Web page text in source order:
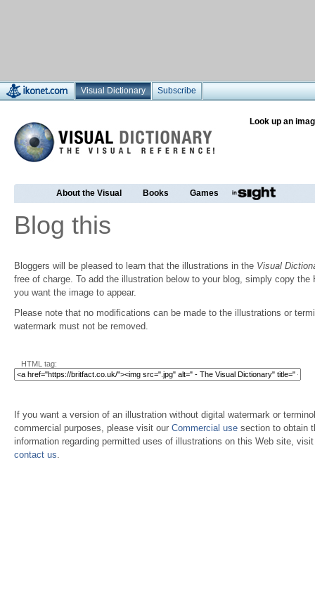
Visual Dictionary Subscribe
Look up an
About the Visual Books Games
Blog this
Bloggers will be pleased to learn that the illustrations in the Visual
free of charge. To add the illustration below to your blog, simply copy the
you want the image to appear.
Please note that no modifications can be made to the illustrations or
watermark must not be removed.
HTML tag:
If you want a version of an illustration without digital watermark or
commercial purposes, please visit our Commercial use section to obtain
information regarding permitted uses of illustrations on this Web site,
contact us.